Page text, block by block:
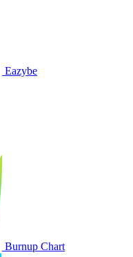
Eazybe
Burnup Chart